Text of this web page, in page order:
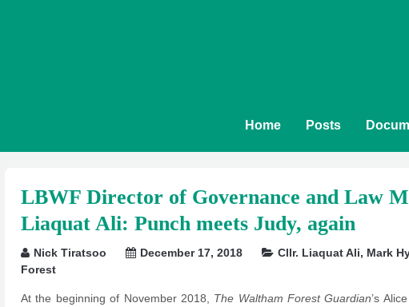
Home Posts
LBWF Director of Governance and Law
Liaquat Ali: Punch meets Judy, again
Nick Tiratsoo December 17, 2018 Cllr. Liaquat Ali, Mark
Forest
At the beginning of November 2018, The Waltham Forest Guardian’s